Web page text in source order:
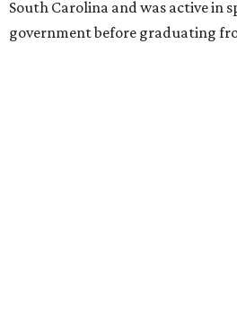
South Carolina and was active in
government before graduating